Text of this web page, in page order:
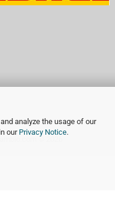
analyze the usage of our
our Privacy Notice.
© 2026